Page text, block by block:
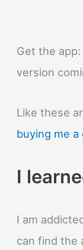
Get the app:
version
Like these
buying me
I
I am
can find the